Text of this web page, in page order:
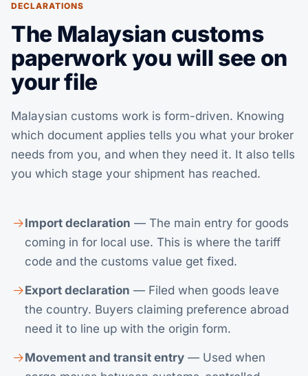
DECLARATIONS
The Malaysian customs
paperwork you will see on
your file
Malaysian customs work is form-driven. Knowing
which document applies tells you what your broker
needs from you, and when they need it. It also tells
you which stage your shipment has reached.
Import declaration — The main entry for goods
coming in for local use. This is where the tariff
code and the customs value get fixed.
Export declaration — Filed when goods leave
the country. Buyers claiming preference abroad
need it to line up with the origin form.
Movement and transit entry — Used when